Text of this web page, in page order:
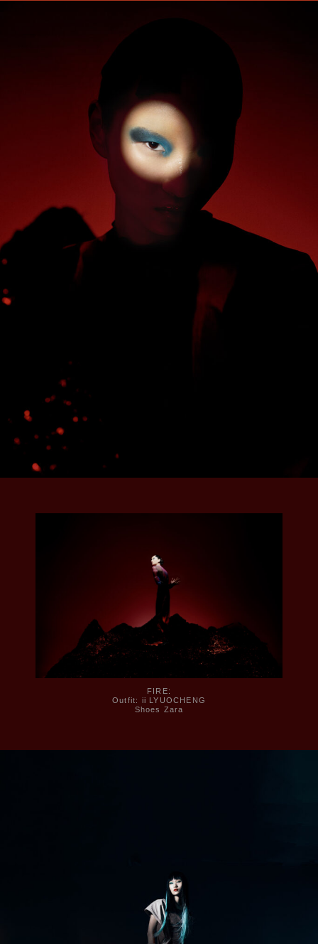
FIRE:
Outfit: ii LYUOCHENG
Shoes Zara